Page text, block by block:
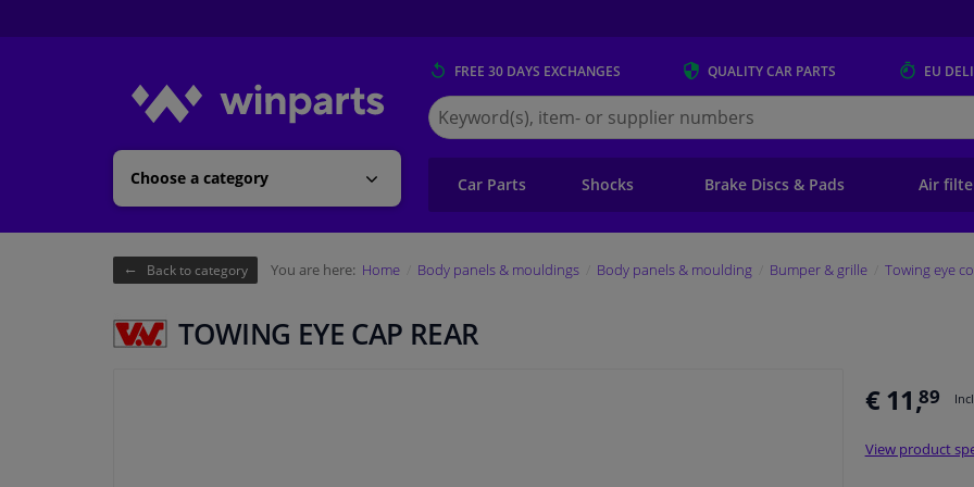
Choose a category
FREE 30 DAYS EXCHANGES QUALITYCAR PARTS EU
Search
for
Winparts.eu
Car Parts Shocks Brake Discs & Pads Air
Back to category You are here: Home Body panels & mouldings Body panels & moulding Bumper & grille Towing eye
TOWING EYE CAP REAR
€ 11,89
View product